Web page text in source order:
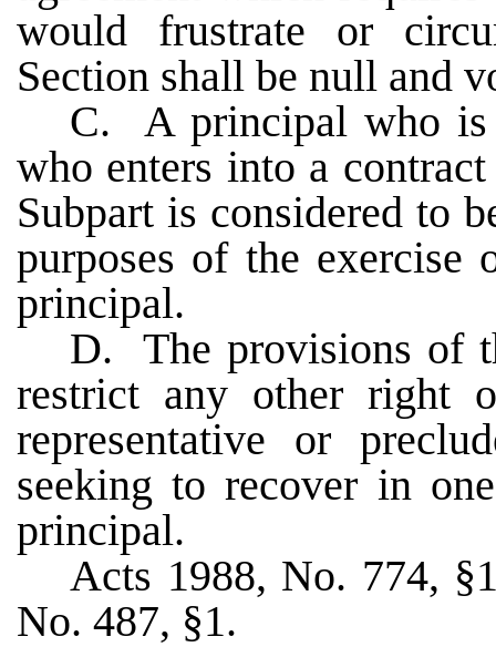
would frustrate or
Section shall be null and
C. A principal who is
who enters into a
Subpart is considered to
purposes of the exercise
principal.
D. The provisions of
restrict any other right
representative or
seeking to recover in
principal.
Acts 1988, No. 774,
No. 487, §1.